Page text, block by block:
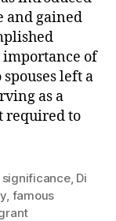
and gained
importance of
left a
as a
required to
, Di
, famous